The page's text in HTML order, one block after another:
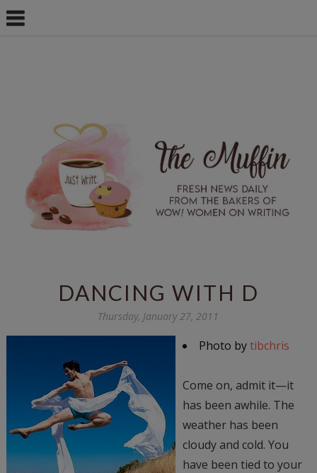
DANCING WITH D
Thursday, January 27, 2011
Photo bytibchris
Come on, admit it—it
has been awhile. The
weather has been
cloudy and cold. You
have been tied to your